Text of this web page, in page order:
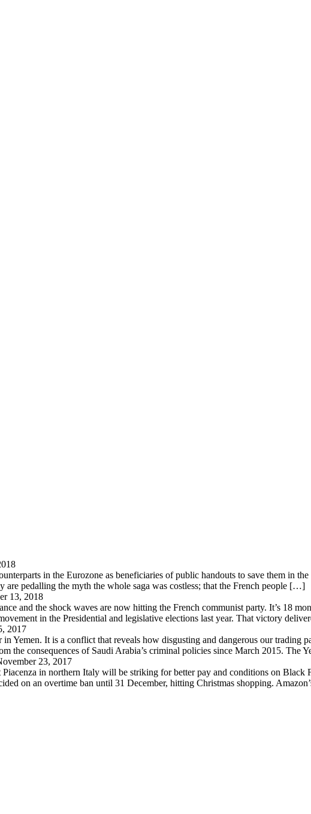
in the Eurozone as beneficiaries of public handouts to save them in
are pedalling the myth the whole saga was costless; that the French people […]
13, 2018
and the shock waves are now hitting the French communist party. It’s 18
in the Presidential and legislative elections last year. That victory
2017
Yemen. It is a conflict that reveals how disgusting and dangerous our trading
the consequences of Saudi Arabia’s criminal policies since March 2015. The
23, 2017
Piacenza in northern Italy will be striking for better pay and conditions on
on an overtime ban until 31 December, hitting Christmas shopping.